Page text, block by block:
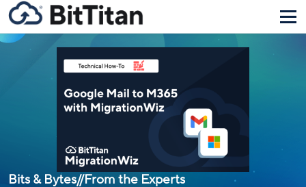
Bits & Bytes//From the Experts